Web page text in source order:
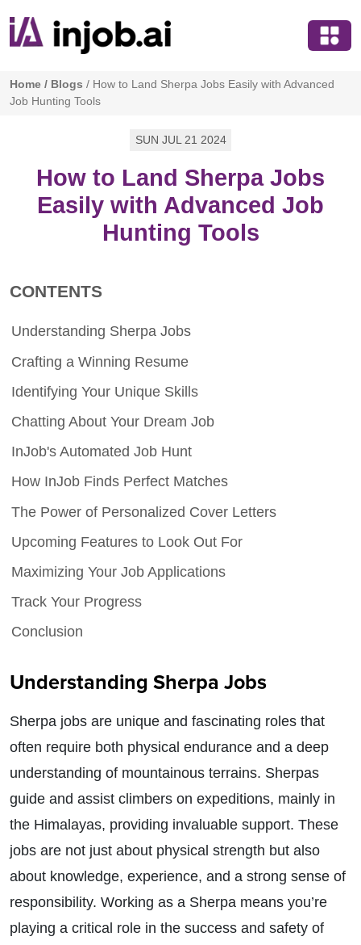
Home / Blogs / How to Land Sherpa Jobs Easily with Advanced
Job Hunting Tools
SUN JUL 21 2024
How to Land Sherpa Jobs
Easily with Advanced Job
Hunting Tools
CONTENTS
Understanding Sherpa Jobs
Crafting a Winning Resume
Identifying Your Unique Skills
Chatting About Your Dream Job
InJob's Automated Job Hunt
How InJob Finds Perfect Matches
The Power of Personalized Cover Letters
Upcoming Features to Look Out For
Maximizing Your Job Applications
Track Your Progress
Conclusion
Understanding Sherpa Jobs
Sherpa jobs are unique and fascinating roles that
often require both physical endurance and a deep
understanding of mountainous terrains. Sherpas
guide and assist climbers on expeditions, mainly in
the Himalayas, providing invaluable support. These
jobs are not just about physical strength but also
about knowledge, experience, and a strong sense of
responsibility. Working as a Sherpa means you’re
playing a critical role in the success and safety of